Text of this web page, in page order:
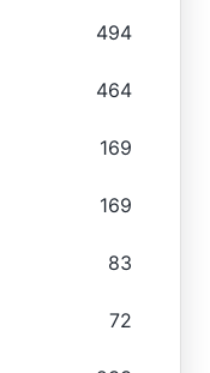
494
464
169
169
83
72